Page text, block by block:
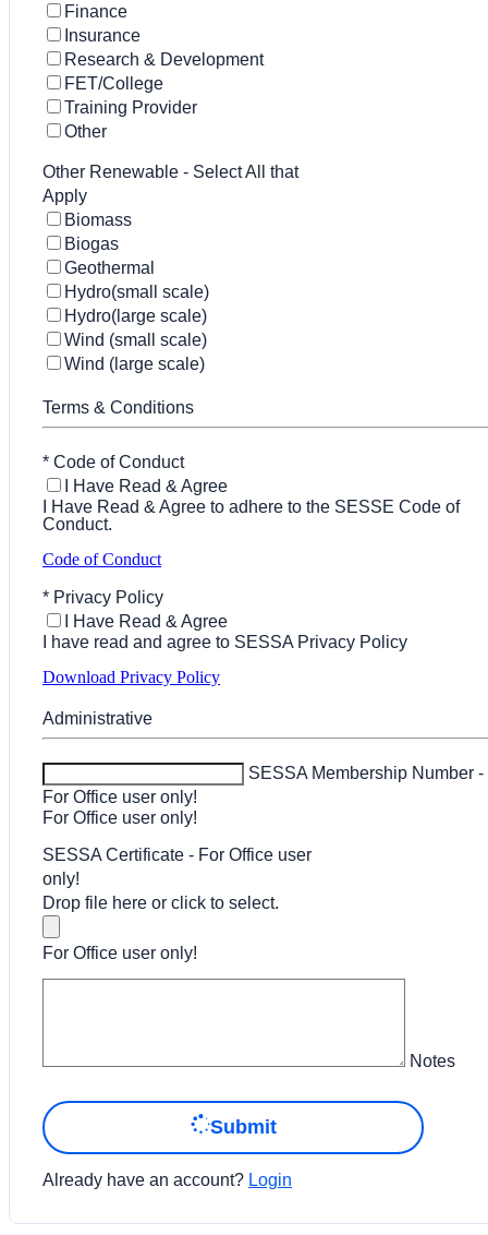
Finance
Insurance
Research & Development
FET/College
Training Provider
Other
Other Renewable - Select All that
Apply
Biomass
Biogas
Geothermal
Hydro(small scale)
Hydro(large scale)
Wind (small scale)
Wind (large scale)
Terms & Conditions
* Code of Conduct
I Have Read & Agree
I Have Read & Agree to adhere to the SESSE Code of
Conduct.
Code of Conduct
* Privacy Policy
I Have Read & Agree
I have read and agree to SESSA Privacy Policy
Download Privacy Policy
Administrative
SESSA Membership Number -
For Office user only!
For Office user only!
SESSA Certificate - For Office user
only!
Drop file here or click to select.
For Office user only!
Notes
Submit
Already have an account? Login